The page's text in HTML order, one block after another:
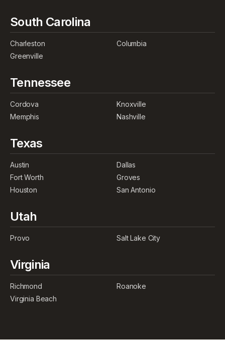
South Carolina
Charleston
Columbia
Greenville
Tennessee
Cordova
Knoxville
Memphis
Nashville
Texas
Austin
Dallas
Fort Worth
Groves
Houston
San Antonio
Utah
Provo Salt Lake City
Virginia
Richmond
Roanoke
Virginia Beach